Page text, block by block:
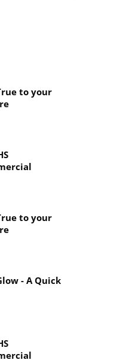
to your
to your
- A Quick